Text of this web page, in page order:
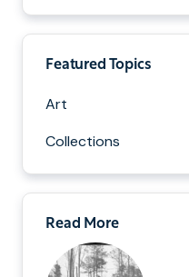
Featured Topics
Art
Collections
Read More